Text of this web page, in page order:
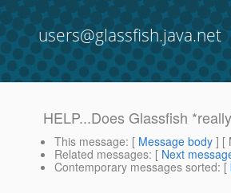
users@glassfish.java.net
HELP...Does Glassfish
This message: [ Message body ] [
Related messages: [ Next
Contemporary messages sorted: [